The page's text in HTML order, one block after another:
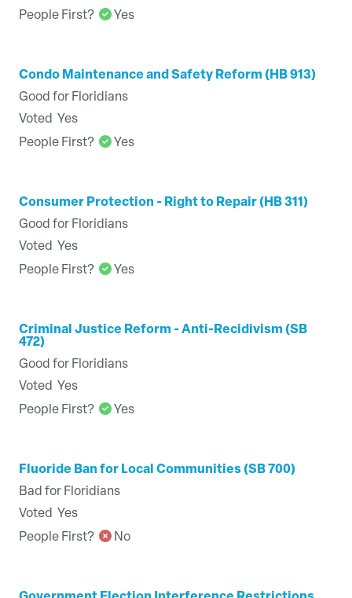
People First?
Yes
Condo Maintenance and Safety Reform (HB 913)
Good for Floridians
Voted Yes
People First?
Yes
Consumer Protection - Right to Repair (HB 311)
Good for Floridians
Voted Yes
People First?
Yes
Criminal Justice Reform - Anti-Recidivism (SB
472)
Good for Floridians
Voted Yes
People First?
Yes
Fluoride Ban for Local Communities (SB 700)
Bad for Floridians
Voted Yes
People First?
No